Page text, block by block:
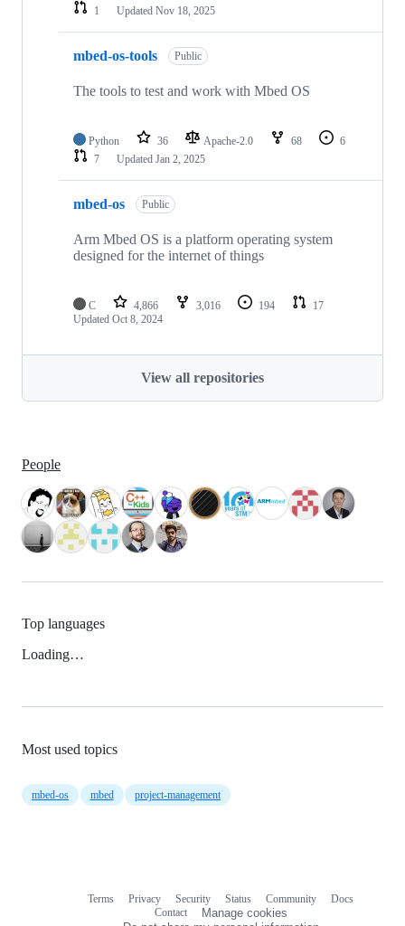
1
Updated Nov 18, 2025
mbed-os-tools Public
The tools to test and work with Mbed OS
Python 36 Apache-2.0 68
6
7
Updated Jan 2, 2025
mbed-os Public
Arm Mbed OS is a platform operating system
designed for the internet of things
C 4,866 3,016 194
17
Updated Oct 8, 2024
View all repositories
People
Top languages
Loading…
Most used topics
mbed-os mbed project-management
Terms Privacy Security Status Community
Docs
Contact
Manage cookies